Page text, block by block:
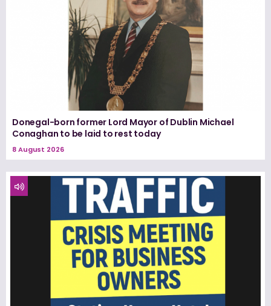
Donegal-born former Lord Mayor of Dublin Michael
Conaghan to be laid to rest today
8 August 2026